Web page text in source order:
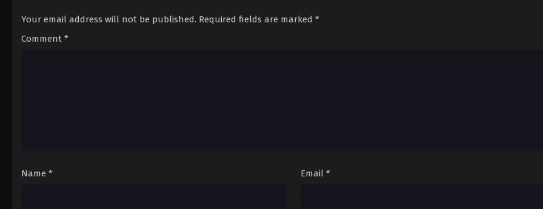
Your email address will not be published. Required fields are marked *
Comment *
Name * Email *